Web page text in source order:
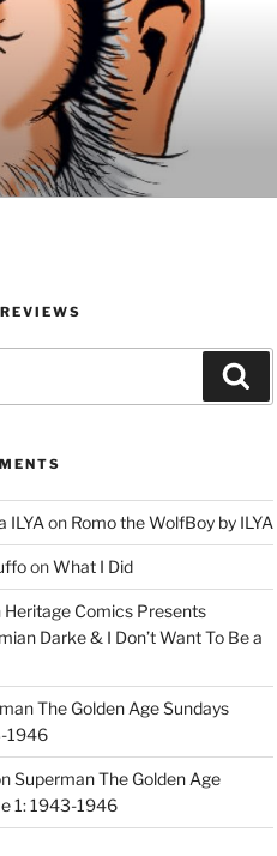
ILYA on Romo the WolfBoy by ILYA
onWhat I Did
Heritage Comics Presents
Darke & I Don’t Want To Be a
The Golden Age Sundays
1946
Superman The Golden Age
1: 1943-1946